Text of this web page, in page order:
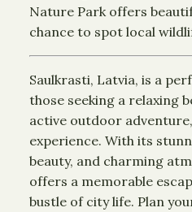
Nature Park offers
chance to spot local
Saulkrasti, Latvia, is a
those seeking a relaxing
active outdoor
experience. With its
beauty, and charming
offers a memorable
bustle of city life. Plan